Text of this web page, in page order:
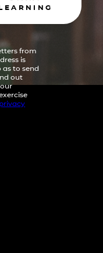
from
is
as to send
out
privacy